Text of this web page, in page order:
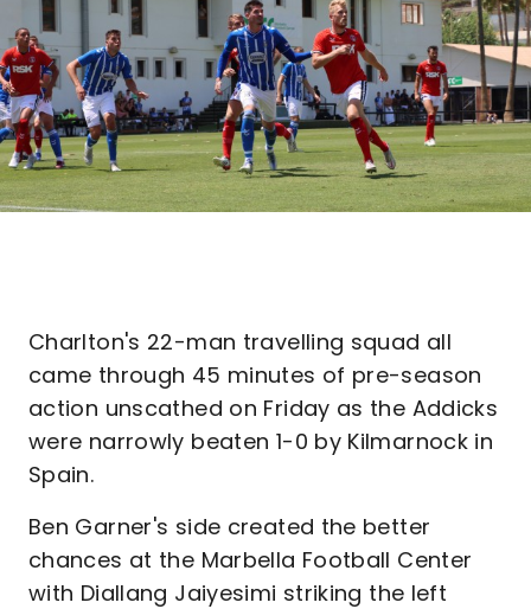
Charlton's 22-man travelling squad all
came through 45 minutes of pre-season
action unscathed on Friday as the Addicks
were narrowly beaten 1-0 by Kilmarnock in
Spain.
Ben Garner's side created the better
chances at the Marbella Football Center
with Diallang Jaiyesimi striking the left